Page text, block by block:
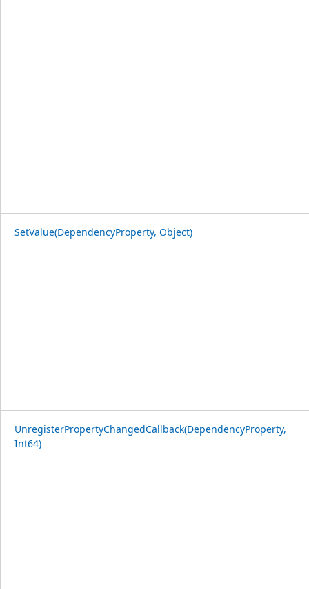
SetValue(DependencyProperty, Object)
UnregisterPropertyChangedCallback(DependencyProperty,
Int64)